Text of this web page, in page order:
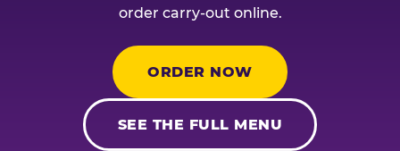
order carry-out online.
ORDER NOW
SEE THE FULL MENU